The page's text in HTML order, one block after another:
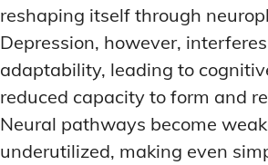
reshaping itself through
Depression, however,
adaptability, leading to
reduced capacity to form and
Neural pathways become
underutilized, making even